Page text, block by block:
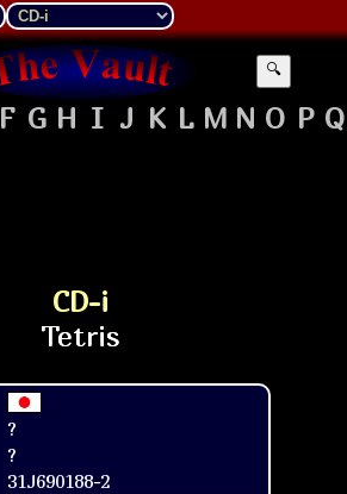
🔍
F G H I J K L M N O P Q
CD-i
?
?
31J690188-2